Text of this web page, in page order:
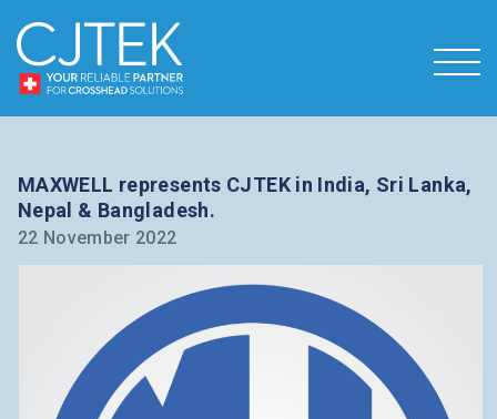
MAXWELL represents CJTEK in India, Sri Lanka,
Nepal & Bangladesh.
22 November 2022